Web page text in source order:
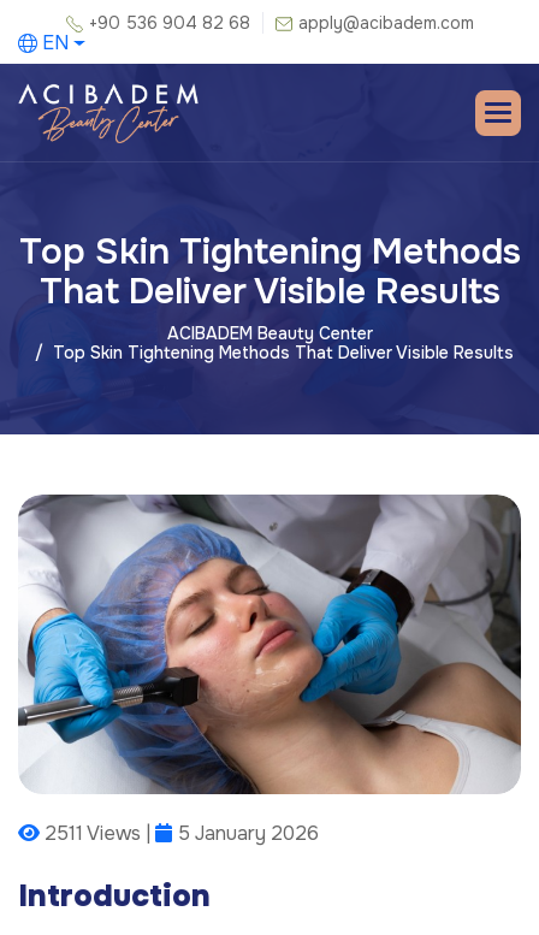
+90 536 904 82 68 apply@acibadem.com
EN
Top Skin Tightening Methods
That Deliver Visible Results
ACIBADEM Beauty Center
Top Skin Tightening Methods That Deliver Visible Results
2511 Views | 5 January 2026
Introduction